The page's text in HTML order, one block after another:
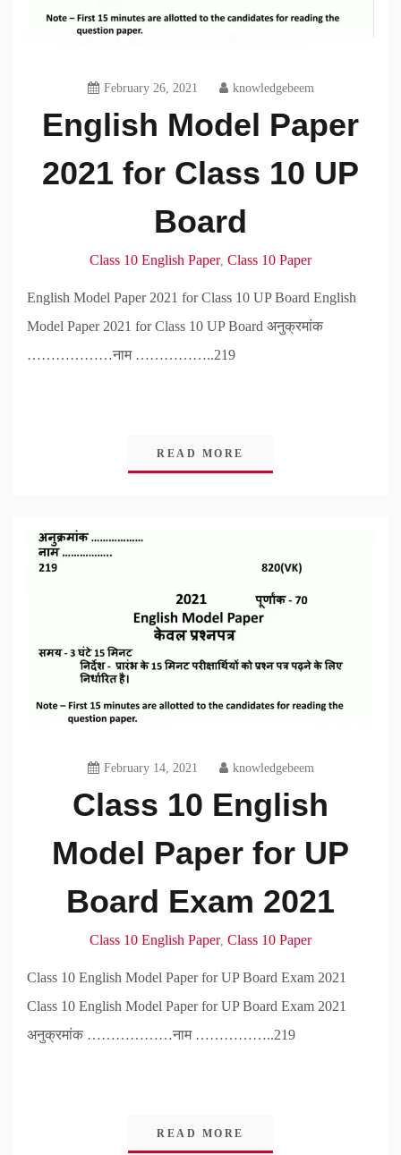
February 26, 2021 knowledgebeem
English Model Paper
2021 for Class 10 UP
Board
Class 10 English Paper, Class 10 Paper
English Model Paper 2021 for Class 10 UP Board English
Model Paper 2021 for Class 10 UP Board अनुक्रमांक
………………नाम ……………..219
READ MORE
February 14, 2021 knowledgebeem
Class 10 English
Model Paper for UP
Board Exam 2021
Class 10 English Paper, Class 10 Paper
Class 10 English Model Paper for UP Board Exam 2021
Class 10 English Model Paper for UP Board Exam 2021
अनुक्रमांक ………………नाम ……………..219
READ MORE